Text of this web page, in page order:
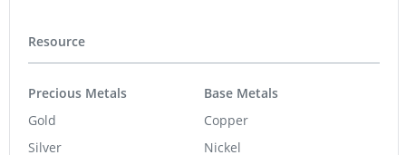
Resource
Precious Metals
Gold
Silver
Base Metals
Copper
Nickel